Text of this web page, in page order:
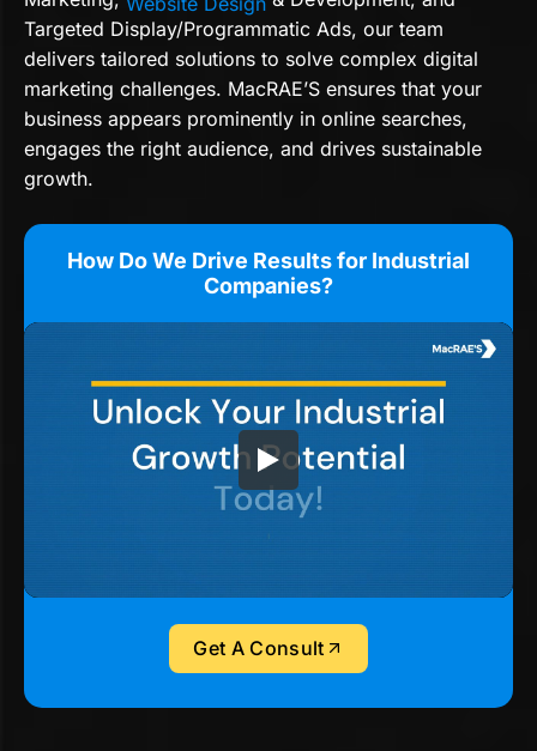
Targeted Display/Programmatic Ads, our team
delivers tailored solutions to solve complex digital
marketing challenges. MacRAE’S ensures that your
business appears prominently in online searches,
engages the right audience, and drives sustainable
growth.
How Do We Drive Results for Industrial
Companies?
Get A Consult